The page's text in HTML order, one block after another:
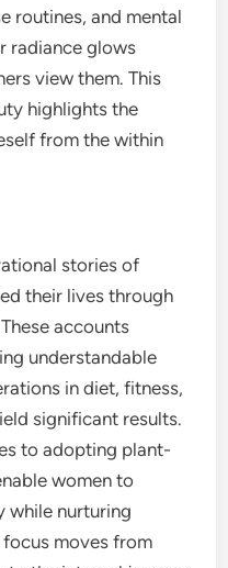
routines, and mental
radiance glows
view them. This
highlights the
from the within
stories of
their lives through
accounts
understandable
in diet, fitness,
significant results.
to adopting plant-
women to
while nurturing
moves from